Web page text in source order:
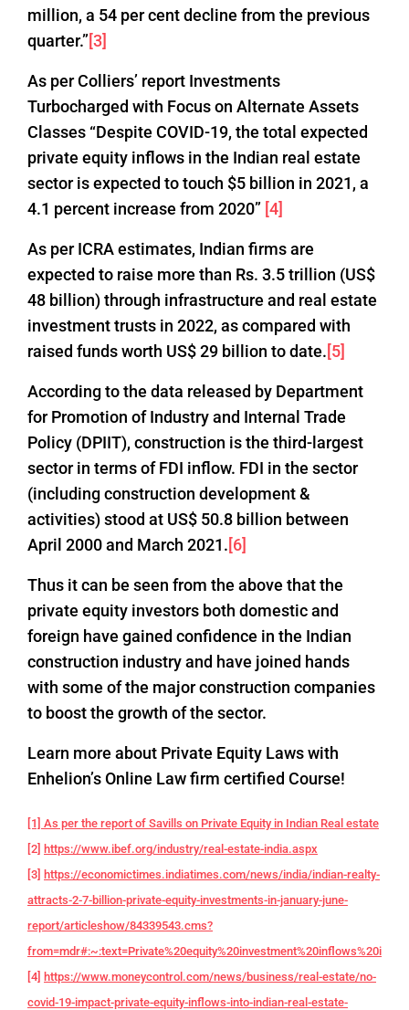
million, a 54 per cent decline from the previous
quarter.”[3]
As per Colliers’ report Investments
Turbocharged with Focus on Alternate Assets
Classes “Despite COVID-19, the total expected
private equity inflows in the Indian real estate
sector is expected to touch $5 billion in 2021, a
4.1 percent increase from 2020” [4]
As per ICRA estimates, Indian firms are
expected to raise more than Rs. 3.5 trillion (US$
48 billion) through infrastructure and real estate
investment trusts in 2022, as compared with
raised funds worth US$ 29 billion to date.[5]
According to the data released by Department
for Promotion of Industry and Internal Trade
Policy (DPIIT), construction is the third-largest
sector in terms of FDI inflow. FDI in the sector
(including construction development &
activities) stood at US$ 50.8 billion between
April 2000 and March 2021.[6]
Thus it can be seen from the above that the
private equity investors both domestic and
foreign have gained confidence in the Indian
construction industry and have joined hands
with some of the major construction companies
to boost the growth of the sector.
Learn more about Private Equity Laws with
Enhelion’s Online Law firm certified Course!
[1] As per the report of Savills on Private Equity in Indian Real estate
[2] https://www.ibef.org/industry/real-estate-india.aspx
[3] https://economictimes.indiatimes.com/news/india/indian-realty-
attracts-2-7-billion-private-equity-investments-in-january-june-
report/articleshow/84339543.cms?
[4] https://www.moneycontrol.com/news/business/real-estate/no-
covid-19-impact-private-equity-inflows-into-indian-real-estate-